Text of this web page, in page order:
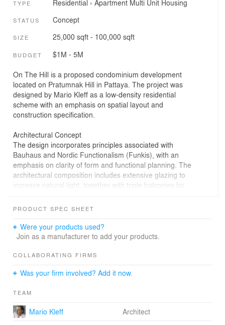
TYPE Residential › Apartment Multi Unit Housing
STATUS Concept
SIZE 25,000 sqft - 100,000 sqft
BUDGET $1M - 5M
On The Hill is a proposed condominium development
located on Pratumnak Hill in Pattaya. The project was
designed by Mario Kleff as a low-density residential
scheme with an emphasis on spatial layout and
construction specification.
Architectural Concept
The design incorporates principles associated with
Bauhaus and Nordic Functionalism (Funkis), with an
emphasis on clarity of form and functional planning. The
architectural composition includes extensive glazing to
increase natural light, together with triple balconies for
as part of the shared building facilities.
Materiality and Interior Approach
The interior concept combines natural and industrial
glass, alongside concrete, aluminium, and steel
across 31 residential units, with features such as spiral
associated with Zen spatial planning were referenced in
the interior layout.
PRODUCT SPEC SHEET
Were your products used?
Join as a manufacturer to add your products.
COLLABORATING FIRMS
Was your firm involved? Add it now.
TEAM
Mario Kleff
Architect